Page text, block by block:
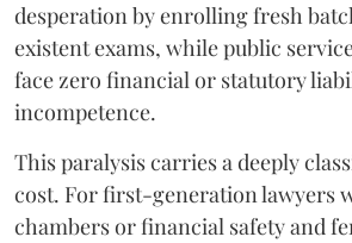
desperation by enrolling fresh
existent exams, while public
face zero financial or statutory
incompetence.
​This paralysis carries a deeply
cost. For first-generation lawyers
chambers or financial safety and